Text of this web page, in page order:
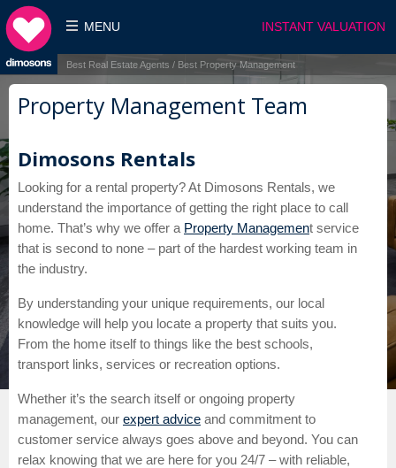
INSTANT VALUATION
MENU
Best Real Estate Agents / Best Property Management
Property Management Team
Dimosons Rentals
Looking for a rental property? At Dimosons Rentals, we
understand the importance of getting the right place to call
home. That’s why we offer a Property Management service
that is second to none – part of the hardest working team in
the industry.
By understanding your unique requirements, our local
knowledge will help you locate a property that suits you.
From the home itself to things like the best schools,
transport links, services or recreation options.
Whether it’s the search itself or ongoing property
management, our expert advice and commitment to
customer service always goes above and beyond. You can
relax knowing that we are here for you 24/7 – with reliable,